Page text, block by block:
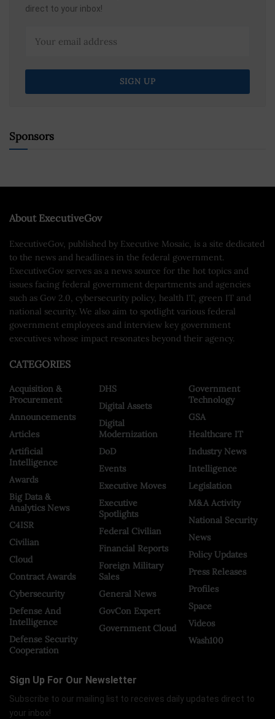
direct to your inbox!
Sponsors
About ExecutiveGov
ExecutiveGov, published by Executive Mosaic, is a site dedicated
to the news and headlines in the federal government.
ExecutiveGov serves as a news source for the hot topics and
issues facing federal government departments and agencies
such as Gov 2.0, cybersecurity policy, health IT, green IT and
national security. We also aim to spotlight various federal
government employees and interview key government
executives whose impact resonates beyond their agency.
CATEGORIES
Acquisition &
Procurement
Announcements
Articles
Artificial
Intelligence
Awards
Big Data &
Analytics News
C4ISR
Civilian
Cloud
Contract Awards
Cybersecurity
Defense And
Intelligence
Defense Security
Cooperation
DHS
Digital Assets
Digital
Modernization
DoD
Events
Executive Moves
Executive
Spotlights
Federal Civilian
Financial Reports
Foreign Military
Sales
General News
GovCon Expert
Government Cloud
Government
Technology
GSA
Healthcare IT
Industry News
Intelligence
Legislation
M&A Activity
National Security
News
Policy Updates
Press Releases
Profiles
Space
Videos
Wash100
Sign Up For Our Newsletter
Subscribe to our mailing list to receives daily updates direct to
your inbox!